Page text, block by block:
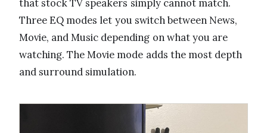
that stock TV speakers simply cannot match.
Three EQ modes let you switch between News,
Movie, and Music depending on what you are
watching. The Movie mode adds the most depth
and surround simulation.